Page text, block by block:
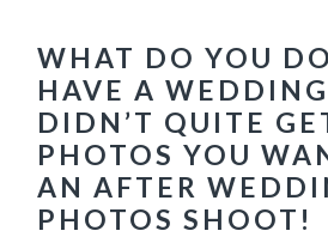
WHAT DO YOU
HAVE A
DIDN’T QUITE
PHOTOS YOU
AN AFTER
PHOTOS SHOOT!